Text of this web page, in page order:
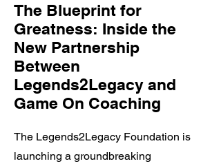
The Blueprint for
Greatness: Inside the
New Partnership
Between
Legends2Legacy and
Game On Coaching
The Legends2Legacy Foundation is
launching a groundbreaking